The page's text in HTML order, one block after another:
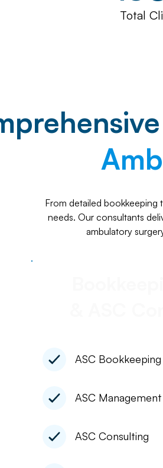
Total
From detailed bookkeeping
needs. Our consultants
ambulatory
ASC Bookkeeping
ASC Management
ASC Consulting